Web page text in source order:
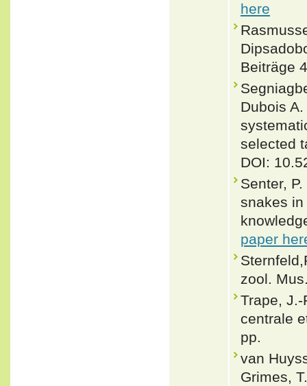
here
Beiträge
Dubois
selected
DOI:
Senter,
snakes
paper
zool.
Trape, J.-
centrale
pp.
van
Grimes,